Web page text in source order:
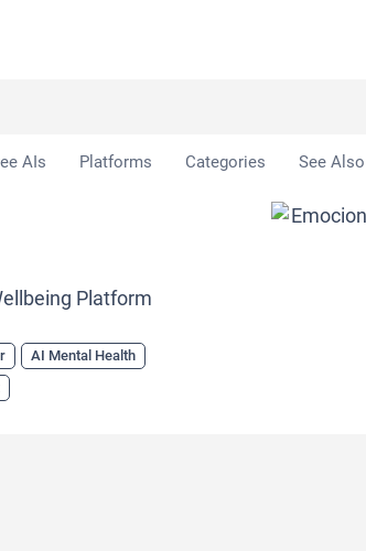
AIs Platforms Categories See Also
Platform
AI Mental Health